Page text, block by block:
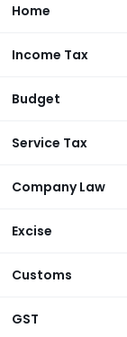
Home
Income Tax
Budget
Service Tax
Company Law
Excise
Customs
GST
1995-
1999-
2000-
2003-
2005-
2009-
to